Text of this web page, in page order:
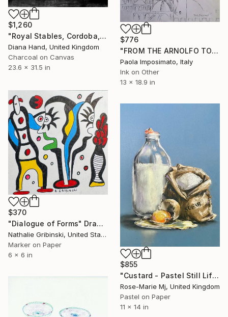
$1,260
"Royal Stables, Cordoba, Spain" Drawing
Diana Hand, United Kingdom
Charcoal on Canvas
23.6 x 31.5 in
$776
"FROM THE ARNOLFO TOWER" Drawing
Paola Imposimato, Italy
Ink on Other
13 x 18.9 in
$370
"Dialogue of Forms" Drawing
Nathalie Gribinski, United States
Marker on Paper
6 x 6 in
$855
"Custard - Pastel Still Life" Drawing
Rose-Marie Mj, United Kingdom
Pastel on Paper
11 x 14 in